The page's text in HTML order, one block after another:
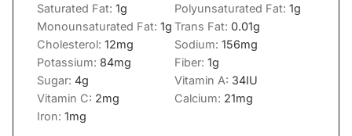
Saturated Fat: 1g Polyunsaturated Fat: 1g
Monounsaturated Fat: 1g Trans Fat: 0.01g
Cholesterol: 12mg Sodium: 156mg
Potassium: 84mg Fiber: 1g
Sugar: 4g Vitamin A: 34IU
Vitamin C: 2mg Calcium: 21mg
Iron: 1mg